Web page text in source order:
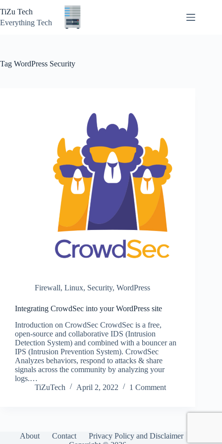
to
content
TiZu Tech
Everything Tech
Tag WordPress Security
Firewall, Linux, Security, WordPress
Integrating CrowdSec into your WordPress site
Introduction on CrowdSec CrowdSec is a free,
open-source and collaborative IDS (Intrusion
Detection System) and combined with a bouncer an
IPS (Intrusion Prevention System). CrowdSec
Analyzes behaviors, respond to attacks & share
signals across the community by analyzing your
logs.…
TiZuTech
April 2, 2022 1 Comment
About Contact
Privacy Policy and Disclaimer